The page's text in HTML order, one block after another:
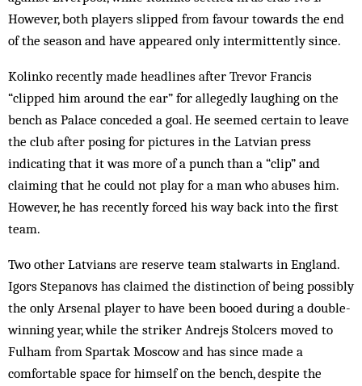
However, both players slip­ped from favour towards the end
of the season and have appeared only intermittently since.
Kolinko recently made headlines after Trevor Francis
“clipped him around the ear” for allegedly laughing on the
bench as Palace conceded a goal. He seemed certain to leave
the club after posing for pictures in the Latvian press
indicating that it was more of a punch than a “clip” and
claiming that he could not play for a man who abuses him.
However, he has recently forced his way back into the first
team.
Two other Latvians are reserve team stalwarts in England.
Igors Stepanovs has claimed the distinction of being possibly
the only Arsenal player to have been booed during a double-
winning year, while the striker Andrejs Stolcers moved to
Fulham from Spartak Mos­cow and has since made a
comfortable space for him­self on the bench, despite the